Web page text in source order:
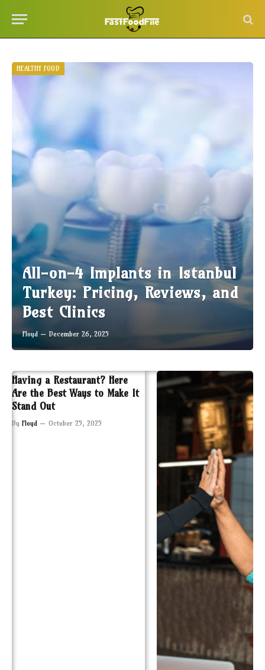
HEALTHY FOOD
All-on-4 Implants in Istanbul
Turkey: Pricing, Reviews, and
Best Clinics
Floyd December 26, 2025
Having a Restaurant? Here
Are the Best Ways to Make It
Stand Out
By Floyd October 25, 2025